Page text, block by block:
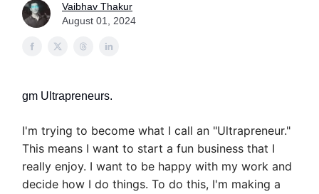
Vaibhav Thakur
August 01, 2024
gm Ultrapreneurs.
I'm trying to become what I call an "Ultrapreneur."
This means I want to start a fun business that I
really enjoy. I want to be happy with my work and
decide how I do things. To do this, I'm making a